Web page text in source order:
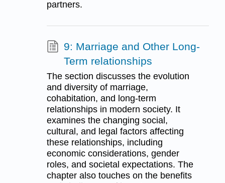
partners.
9: Marriage and Other Long-
Term relationships
The section discusses the evolution
and diversity of marriage,
cohabitation, and long-term
relationships in modern society. It
examines the changing social,
cultural, and legal factors affecting
these relationships, including
economic considerations, gender
roles, and societal expectations. The
chapter also touches on the benefits